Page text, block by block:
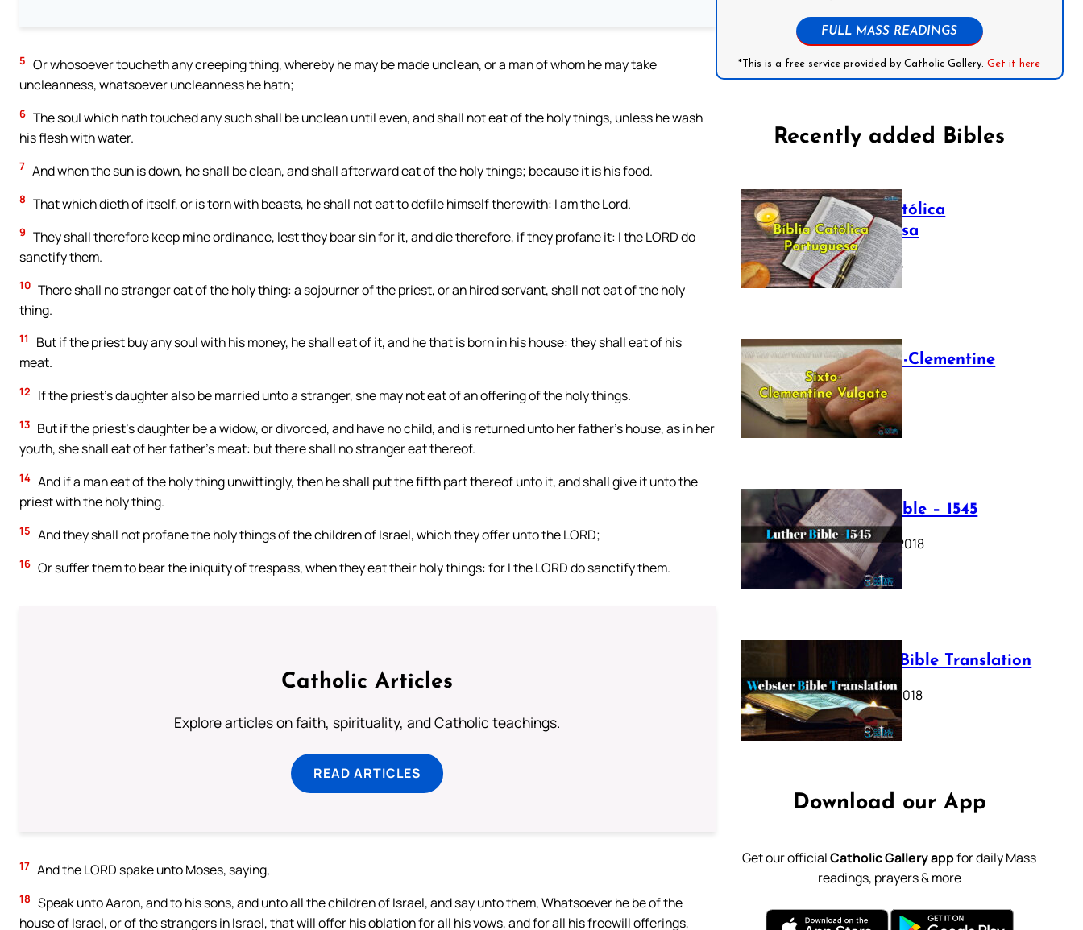
5 Or whosoever toucheth any creeping thing, whereby he may be made unclean, or a man of whom he may take
uncleanness, whatsoever uncleanness he hath;
6 The soul which hath touched any such shall be unclean until even, and shall not eat of the holy things, unless he wash
his flesh with water.
7 And when the sun is down, he shall be clean, and shall afterward eat of the holy things; because it is his food.
8 That which dieth of itself, or is torn with beasts, he shall not eat to defile himself therewith: I am the Lord.
9 They shall therefore keep mine ordinance, lest they bear sin for it, and die therefore, if they profane it: I the LORD do
sanctify them.
10 There shall no stranger eat of the holy thing: a sojourner of the priest, or an hired servant, shall not eat of the holy
thing.
11
But if the priest buy any soul with his money, he shall eat of it, and he that is born in his house: they shall eat of his
meat.
12 If the priest’s daughter also be married unto a stranger, she may not eat of an offering of the holy things.
13 But if the priest’s daughter be a widow, or divorced, and have no child, and is returned unto her father’s house, as in her
youth, she shall eat of her father’s meat: but there shall no stranger eat thereof.
14 And if a man eat of the holy thing unwittingly, then he shall put the fifth part thereof unto it, and shall give it unto the
priest with the holy thing.
15 And they shall not profane the holy things of the children of Israel, which they offer unto the LORD;
16 Or suffer them to bear the iniquity of trespass, when they eat their holy things: for I the LORD do sanctify them.
Catholic Articles
Explore articles on faith, spirituality, and Catholic teachings.
READ ARTICLES
17 And the LORD spake unto Moses, saying,
18 Speak unto Aaron, and to his sons, and unto all the children of Israel, and say unto them, Whatsoever he be of the
house of Israel, or of the strangers in Israel, that will offer his oblation for all his vows, and for all his freewill offerings,
FULL MASS READINGS
*This is a free service provided by Catholic Gallery.Get it here
Recently added Bibles
Bíblia Católica
Portuguesa
July 16, 2025
The Sixto-Clementine
Vulgate
July 12, 2025
Luther Bible – 1545
October 17, 2018
Webster Bible Translation
October 11, 2018
Download our App
Get our officialCatholic Gallery appfor daily Mass
readings, prayers & more